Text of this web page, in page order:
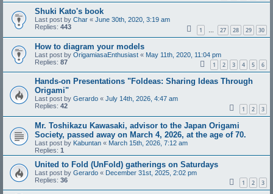
Shuki Kato's book
Last post by Char « June 30th, 2020, 3:19 am
Replies: 443 1 … 27 28 29 30
How to diagram your models
Last post by OrigamiasaEnthusiast « May 11th, 2020, 11:04 pm
Replies: 87 1 2 3 4 5 6
Hands-on Presentations "Foldeas: Sharing Ideas Through
Origami"
Last post by Gerardo « July 14th, 2026, 4:47 am
Replies: 42 1 2 3
Mr. Toshikazu Kawasaki, advisor to the Japan Origami
Society, passed away on March 4, 2026, at the age of 70.
Last post by Kabuntan « March 15th, 2026, 7:12 am
Replies: 1
United to Fold (UnFold) gatherings on Saturdays
Last post by Gerardo « December 31st, 2025, 2:02 pm
Replies: 36 1 2 3